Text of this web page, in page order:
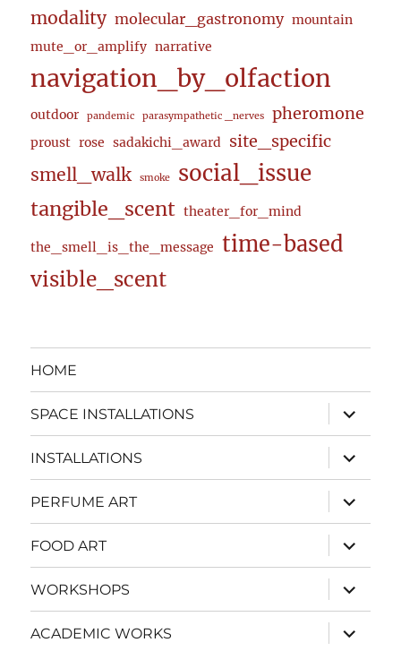
modality molecular_gastronomy mountain
mute_or_amplify narrative
navigation_by_olfaction
outdoor pandemic parasympathetic _nerves pheromone
proust rose sadakichi_award site_specific
smell_walk smoke social_issue
tangible_scent theater_for_mind
the_smell_is_the_message time-based
visible_scent
HOME
SPACE INSTALLATIONS
expand
child
menu
INSTALLATIONS
expand
child
menu
PERFUME ART
expand
child
menu
FOOD ART
expand
child
menu
WORKSHOPS
expand
child
menu
ACADEMIC WORKS
expand
child